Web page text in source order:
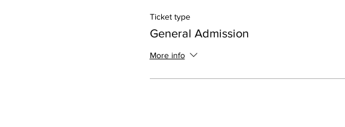
Ticket type
General Admission
More info